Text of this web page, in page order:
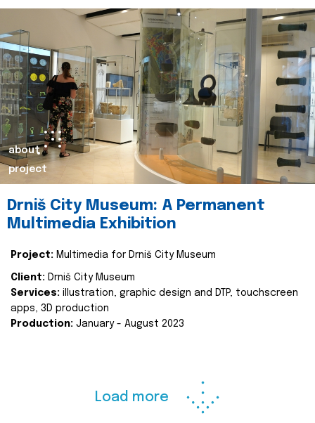
about
project
Drniš City Museum: A Permanent
Multimedia Exhibition
Project: Multimedia for Drniš City Museum
Client: Drniš City Museum
Services: illustration, graphic design and DTP, touchscreen
apps, 3D production
Production: January - August 2023
Load more